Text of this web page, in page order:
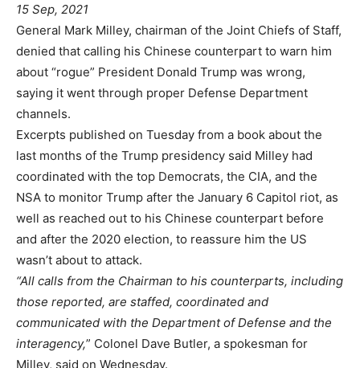
15 Sep, 2021
General Mark Milley, chairman of the Joint Chiefs of Staff,
denied that calling his Chinese counterpart to warn him
about “rogue” President Donald Trump was wrong,
saying it went through proper Defense Department
channels.
Excerpts published on Tuesday from a book about the
last months of the Trump presidency said Milley had
coordinated with the top Democrats, the CIA, and the
NSA to monitor Trump after the January 6 Capitol riot, as
well as reached out to his Chinese counterpart before
and after the 2020 election, to reassure him the US
wasn’t about to attack.
“All calls from the Chairman to his counterparts, including
those reported, are staffed, coordinated and
communicated with the Department of Defense and the
interagency,” Colonel Dave Butler, a spokesman for
Milley, said on Wednesday.